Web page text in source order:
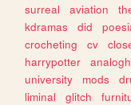
surreal
aviation
kdramas
did
crocheting
cv
harrypotter
university
mods
liminal
glitch